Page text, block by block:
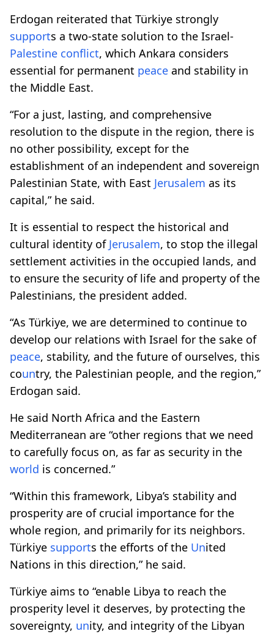
Erdogan reiterated that Türkiye strongly
supports a two-state solution to the Israel-
Palestine conflict, which Ankara considers
essential for permanent peace and stability in
the Middle East.
“For a just, lasting, and comprehensive
resolution to the dispute in the region, there is
no other possibility, except for the
establishment of an independent and sovereign
Palestinian State, with East Jerusalem as its
capital,” he said.
It is essential to respect the historical and
cultural identity of Jerusalem, to stop the illegal
settlement activities in the occupied lands, and
to ensure the security of life and property of the
Palestinians, the president added.
“As Türkiye, we are determined to continue to
develop our relations with Israel for the sake of
peace, stability, and the future of ourselves, this
country, the Palestinian people, and the region,”
Erdogan said.
He said North Africa and the Eastern
Mediterranean are “other regions that we need
to carefully focus on, as far as security in the
world is concerned.”
“Within this framework, Libya’s stability and
prosperity are of crucial importance for the
whole region, and primarily for its neighbors.
Türkiye supports the efforts of the United
Nations in this direction,” he said.
Türkiye aims to “enable Libya to reach the
prosperity level it deserves, by protecting the
sovereignty, unity, and integrity of the Libyan